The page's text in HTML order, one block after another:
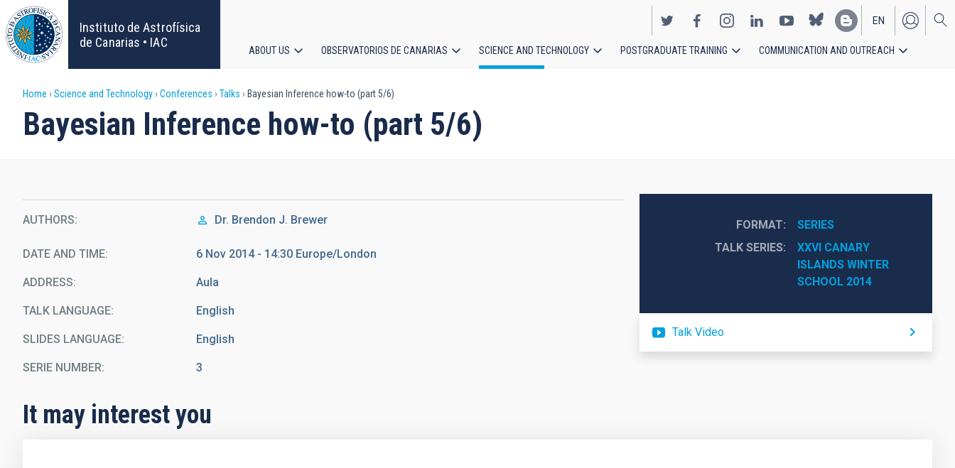
Skip
to
main
content
Instituto de Astrofísica
de Canarias • IAC
EN
ES
navigation
ABOUT US OBSERVATORIOS DE CANARIAS SCIENCE AND TECHNOLOGY POSTGRADUATE TRAINING COMMUNICATION AND OUTREACH
Breadcrumb
Home Science and Technology Conferences Talks Bayesian Inference how-to (part 5/6)
Bayesian Inference how-to (part 5/6)
AUTHORS Dr. Brendon J. Brewer
DATE AND TIME 6 Nov 2014 - 14:30 Europe/London
ADDRESS Aula
TALK LANGUAGE English
SLIDES LANGUAGE English
SERIE NUMBER 3
FORMAT
SERIES
TALK SERIES
XXVI CANARY
ISLANDS WINTER
SCHOOL 2014
Talk Video
It may interest you